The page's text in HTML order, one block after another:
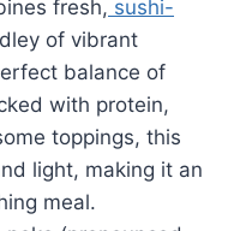
fresh, sushi-
of vibrant
balance of
with protein,
toppings, this
light, making it an
meal.